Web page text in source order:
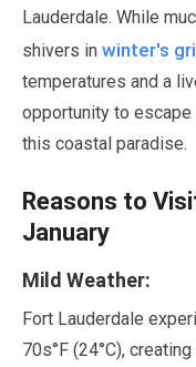
Lauderdale. While
shivers in winter's
temperatures and a
opportunity to
this coastal paradise.
Reasons to
January
Mild Weather:
Fort Lauderdale
70s°F (24°C),